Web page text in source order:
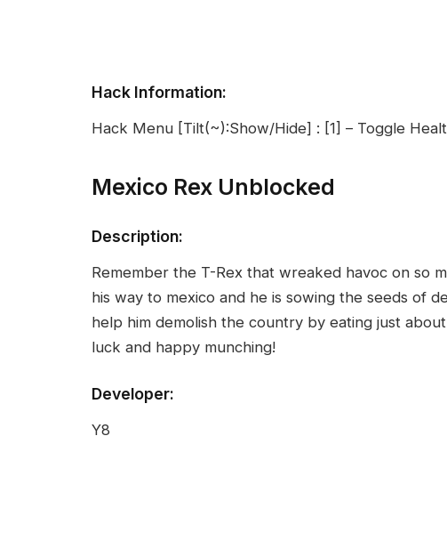
Hack Information:
Hack Menu [Tilt(~):Show/Hide] : [1] – Toggle
Mexico Rex Unblocked
Description:
Remember the T-Rex that wreaked havoc on so
his way to mexico and he is sowing the seeds of
help him demolish the country by eating just
luck and happy munching!
Developer:
Y8